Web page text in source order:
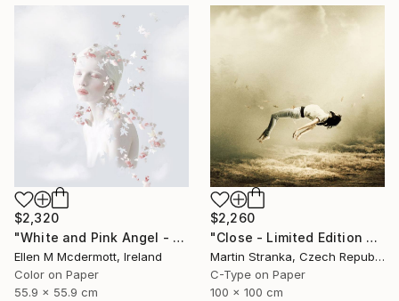
$2,320
"White and Pink Angel - Limited Edition of 5" Photograph
Ellen M Mcdermott, Ireland
Color on Paper
55.9 x 55.9 cm
$2,260
"Close - Limited Edition 6 of 25" Photograph
Martin Stranka, Czech Republic
C-Type on Paper
100 x 100 cm